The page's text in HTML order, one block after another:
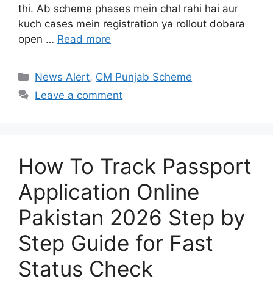
thi. Ab scheme phases mein chal rahi hai aur
kuch cases mein registration ya rollout dobara
open … Read more
Categories
News Alert, CM Punjab Scheme
Leave a comment
How To Track Passport
Application Online
Pakistan 2026 Step by
Step Guide for Fast
Status Check